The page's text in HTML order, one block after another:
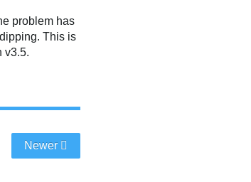
problem has
This is
v3.5.
Newer